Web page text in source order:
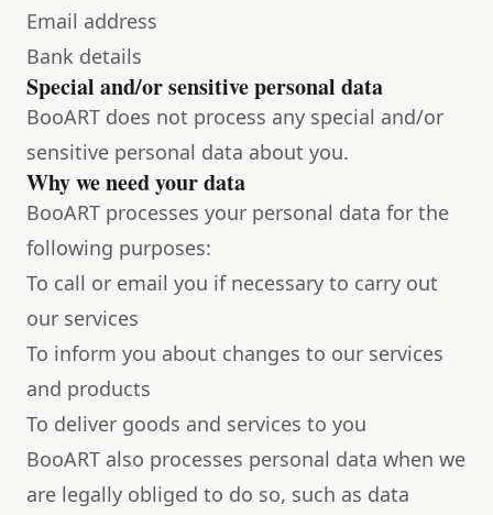
Email address
Bank details
Special and/or sensitive personal data
BooART does not process any special and/or
sensitive personal data about you.
Why we need your data
BooART processes your personal data for the
following purposes:
To call or email you if necessary to carry out
our services
To inform you about changes to our services
and products
To deliver goods and services to you
BooART also processes personal data when we
are legally obliged to do so, such as data